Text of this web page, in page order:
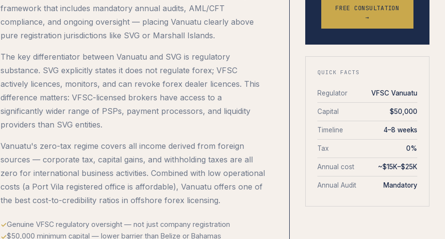
framework that includes mandatory annual audits, AML/CFT
compliance, and ongoing oversight — placing Vanuatu clearly above
pure registration jurisdictions like SVG or Marshall Islands.
The key differentiator between Vanuatu and SVG is regulatory
substance. SVG explicitly states it does not regulate forex; VFSC
actively licences, monitors, and can revoke forex dealer licences. This
difference matters: VFSC-licensed brokers have access to a
significantly wider range of PSPs, payment processors, and liquidity
providers than SVG entities.
Vanuatu's zero-tax regime covers all income derived from foreign
sources — corporate tax, capital gains, and withholding taxes are all
zero for international business activities. Combined with low operational
costs (a Port Vila registered office is affordable), Vanuatu offers one of
the best cost-to-credibility ratios in offshore forex licensing.
Genuine VFSC regulatory oversight — not just company registration
$50,000 minimum capital — lower barrier than Belize or Bahamas
FREE CONSULTATION
→
QUICK FACTS
Regulator VFSC Vanuatu
Capital $50,000
Timeline 4–8 weeks
Tax 0%
Annual cost ~$15K–$25K
Annual Audit Mandatory